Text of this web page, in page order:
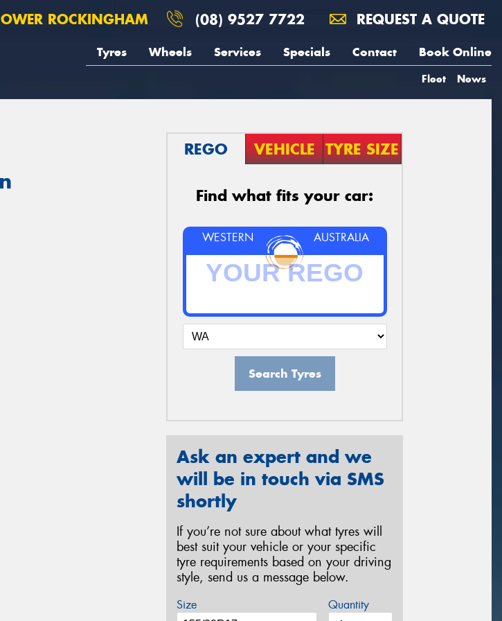
ROCKINGHAM (08) 9527 7722 REQUEST A QUOTE
Tyres Wheels Services Specials Contact Book Online
Fleet News
REGO VEHICLE TYRE SIZE
Find what fits your car:
WESTERN AUSTRALIA
Search Tyres
Ask an expert and we
will be in touch via SMS
shortly
If you’re not sure about what tyres will
best suit your vehicle or your specific
tyre requirements based on your driving
style, send us a message below.
Size Quantity